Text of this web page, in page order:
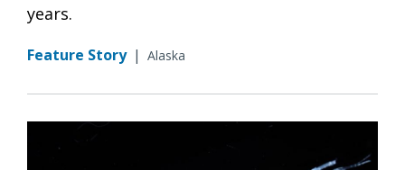
years.
Feature Story | Alaska